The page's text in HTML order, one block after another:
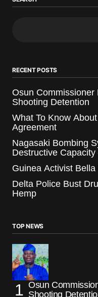
RECENT POSTS
Osun
Shooting Detention
What To Know
Agreement
Nagasaki Bombing
Destructive Capacity
Guinea Activist
Delta Police Bust
Hemp
TOP NEWS
Osun
Shooting